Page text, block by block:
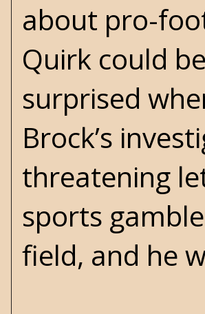
about pro-
Quirk could
surprised
Brock’s
threatening
sports
field, and he